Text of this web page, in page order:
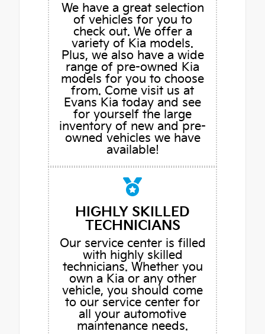
We have a great selection
of vehicles for you to
check out. We offer a
variety of Kia models.
Plus, we also have a wide
range of pre-owned Kia
models for you to choose
from. Come visit us at
Evans Kia today and see
for yourself the large
inventory of new and pre-
owned vehicles we have
available!
HIGHLY SKILLED
TECHNICIANS
Our service center is filled
with highly skilled
technicians. Whether you
own a Kia or any other
vehicle, you should come
to our service center for
all your automotive
maintenance needs.